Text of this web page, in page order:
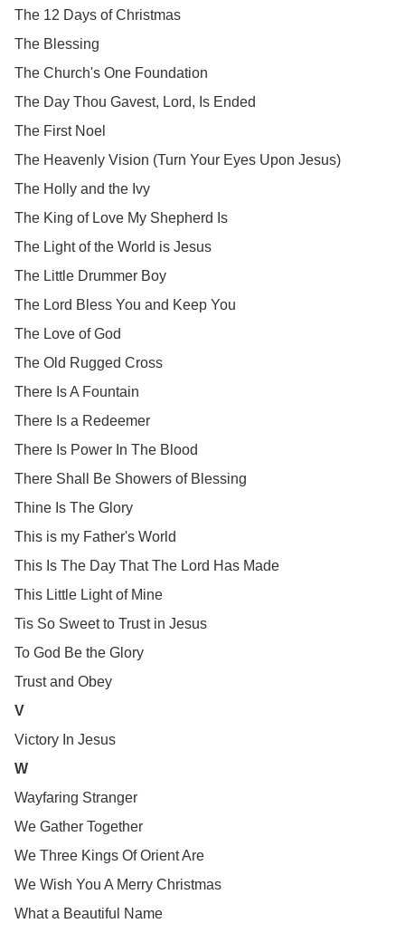
The 12 Days of Christmas
The Blessing
The Church's One Foundation
The Day Thou Gavest, Lord, Is Ended
The First Noel
The Heavenly Vision (Turn Your Eyes Upon Jesus)
The Holly and the Ivy
The King of Love My Shepherd Is
The Light of the World is Jesus
The Little Drummer Boy
The Lord Bless You and Keep You
The Love of God
The Old Rugged Cross
There Is A Fountain
There Is a Redeemer
There Is Power In The Blood
There Shall Be Showers of Blessing
Thine Is The Glory
This is my Father's World
This Is The Day That The Lord Has Made
This Little Light of Mine
Tis So Sweet to Trust in Jesus
To God Be the Glory
Trust and Obey
V
Victory In Jesus
W
Wayfaring Stranger
We Gather Together
We Three Kings Of Orient Are
We Wish You A Merry Christmas
What a Beautiful Name